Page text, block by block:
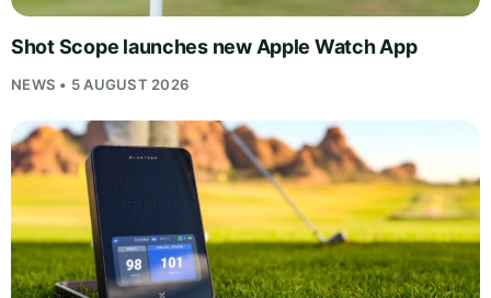
Shot Scope launches new Apple Watch App
NEWS • 5 AUGUST 2026